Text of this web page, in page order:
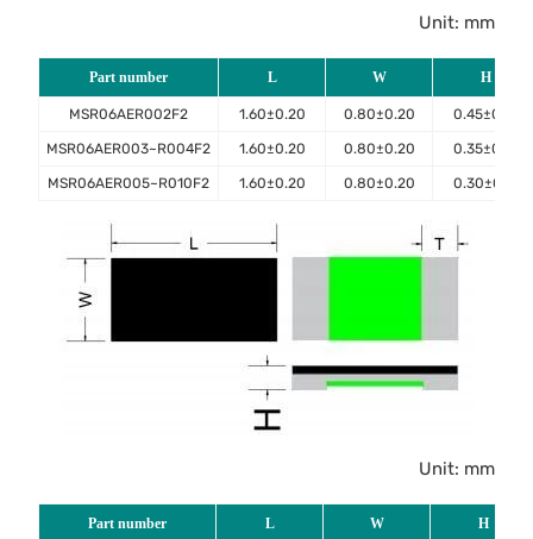
Unit: mm
Part number L W H
MSR06AER002F2 1.60±0.20 0.80±0.20 0.45±0.10
MSR06AER003~R004F2 1.60±0.20 0.80±0.20 0.35±0.10
MSR06AER005~R010F2 1.60±0.20 0.80±0.20 0.30±0.10
Unit: mm
Part number L W H